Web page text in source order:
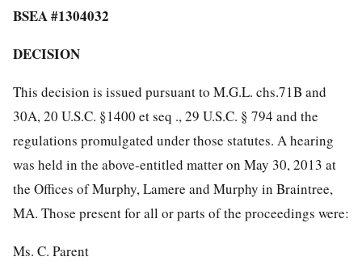
BSEA #1304032
DECISION
This decision is issued pursuant to M.G.L. chs.71B and
30A, 20 U.S.C. §1400 et seq ., 29 U.S.C. § 794 and the
regulations promulgated under those statutes. A hearing
was held in the above-entitled matter on May 30, 2013 at
the Offices of Murphy, Lamere and Murphy in Braintree,
MA. Those present for all or parts of the proceedings were:
Ms. C. Parent